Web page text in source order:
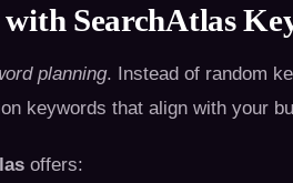
SearchAtlas
planning. Instead of random
keywords that align with your
offers: